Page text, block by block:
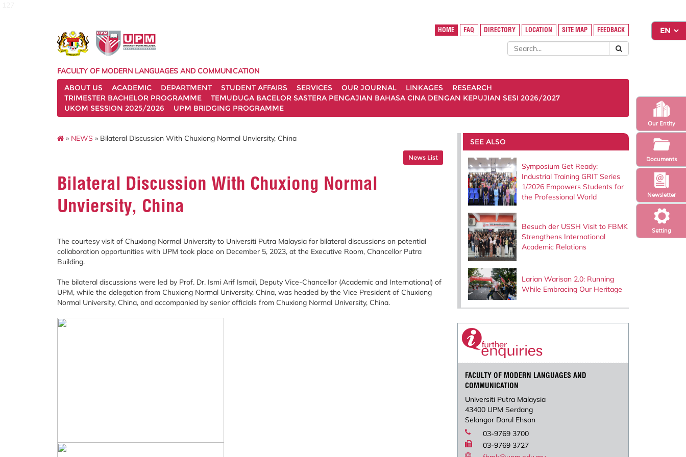
Setting
Newsletter
Our Entity
Documents
HOME FAQ DIRECTORY LOCATION SITE MAP FEEDBACK
FACULTY OF MODERN LANGUAGES AND COMMUNICATION
ABOUT US
ACADEMIC DEPARTMENT STUDENT AFFAIRS SERVICES OUR JOURNAL LINKAGES
RESEARCH
TRIMESTER BACHELOR PROGRAMME
TEMUDUGA BACELOR SASTERA PENGAJIAN BAHASA CINA DENGAN KEPUJIAN SESI 2026/2027
UKOM SESSION 2025/2026
UPM BRIDGING PROGRAMME
» NEWS » Bilateral Discussion With Chuxiong Normal Unviersity, China
News List
Bilateral Discussion With Chuxiong Normal
Unviersity, China
The courtesy visit of Chuxiong Normal University to Universiti Putra Malaysia for bilateral discussions on potential
collaboration opportunities with UPM took place on December 5, 2023, at the Executive Room, Chancellor Putra
Building.
The bilateral discussions were led by Prof. Dr. Ismi Arif Ismail, Deputy Vice-Chancellor (Academic and International) of
UPM, while the delegation from Chuxiong Normal University, China, was headed by the Vice President of Chuxiong
Normal University, China, and accompanied by senior officials from Chuxiong Normal University, China.
SEE ALSO
Symposium Get Ready:
Industrial Training GRIT Series
1/2026 Empowers Students for
the Professional World
Besuch der USSH Visit to FBMK
Strengthens International
Academic Relations
Larian Warisan 2.0: Running
While Embracing Our Heritage
FACULTY OF MODERN LANGUAGES AND
COMMUNICATION
Universiti Putra Malaysia
43400 UPM Serdang
Selangor Darul Ehsan
03-9769 3700
03-9769 3727